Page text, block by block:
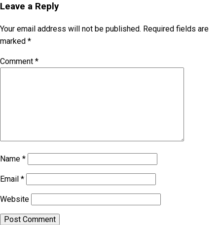
Leave a Reply
Your email address will not be published. Required fields are
marked *
Comment *
Name *
Email *
Website